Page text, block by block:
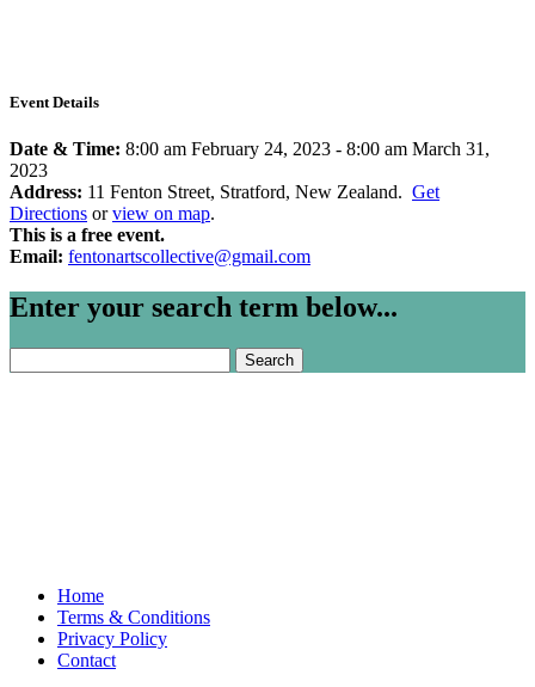
Event Details
Date & Time: 8:00 am February 24, 2023 - 8:00 am March 31,
2023
Address: 11 Fenton Street, Stratford, New Zealand. Get
Directions orview on map.
This is a free event.
Email: fentonartscollective@gmail.com
Enter your search term below...
for:
Home
Terms & Conditions
Privacy Policy
Contact